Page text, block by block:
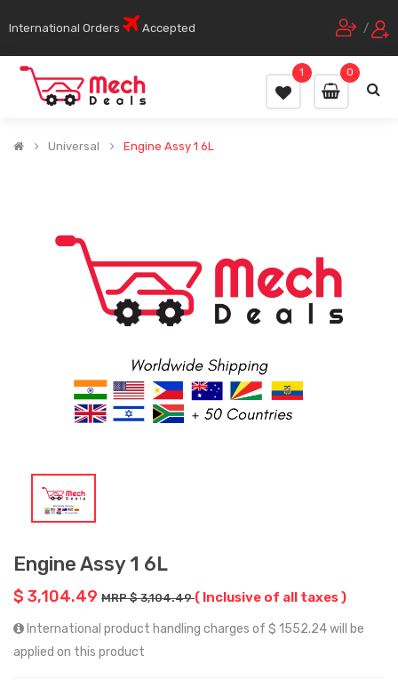
International Orders Accepted /
0
1
Universal Engine Assy 1 6L
Engine Assy 1 6L
$ 3,104.49 MRP $ 3,104.49( Inclusive of all taxes )
International product handling charges of $ 1552.24 will be
applied on this product